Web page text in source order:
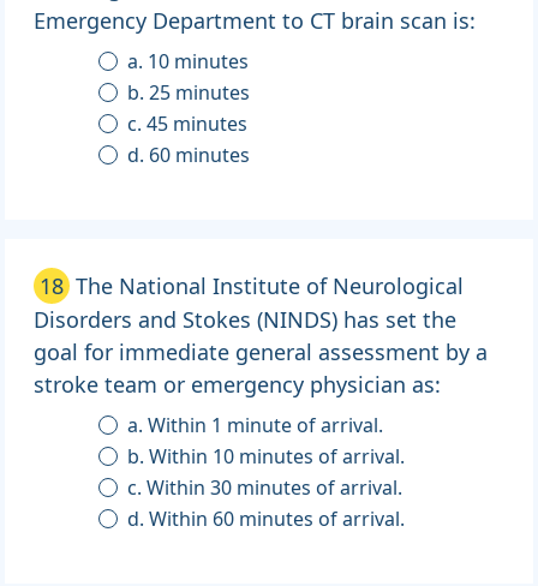
Emergency Department to CT brain scan is:
a. 10 minutes
b. 25 minutes
c. 45 minutes
d. 60 minutes
18 The National Institute of Neurological
Disorders and Stokes (NINDS) has set the
goal for immediate general assessment by a
stroke team or emergency physician as:
a. Within 1 minute of arrival.
b. Within 10 minutes of arrival.
c. Within 30 minutes of arrival.
d. Within 60 minutes of arrival.